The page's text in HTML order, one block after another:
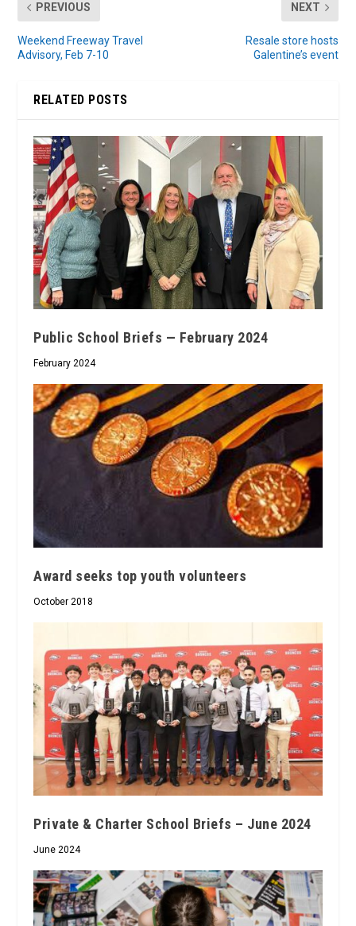
PREVIOUS
Weekend Freeway Travel
Advisory, Feb 7-10
NEXT
Resale store hosts
Galentine’s event
RELATED POSTS
Public School Briefs — February 2024
February 2024
Award seeks top youth volunteers
October 2018
Private & Charter School Briefs – June 2024
June 2024